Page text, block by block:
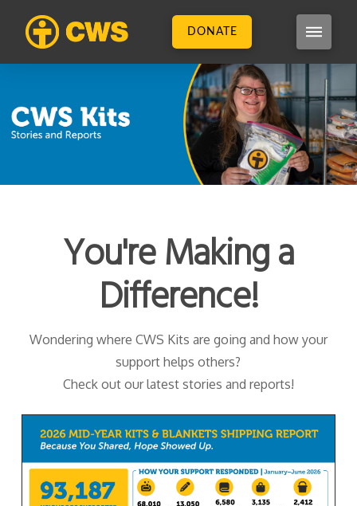
DONATE
You're Making a
Difference!
Wondering where CWS Kits are going and how your
support helps others?
Check out our latest stories and reports!